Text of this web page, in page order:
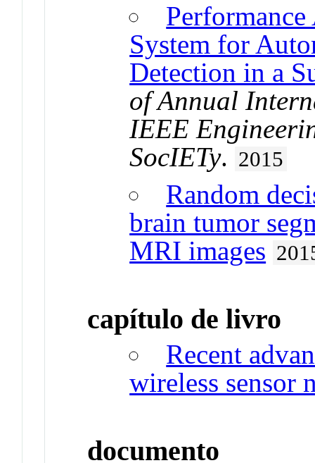
System for
Detection in a
of Annual
IEEE
SocIETy. 2015
Random
brain tumor
MRI images
capítulo de livro
Recent
wireless sensor
documento